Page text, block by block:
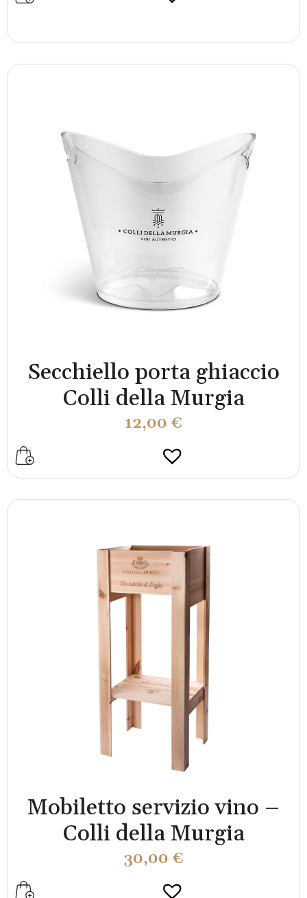
Secchiello porta ghiaccio
Colli della Murgia
12,00 €
Mobiletto servizio vino –
Colli della Murgia
30,00 €